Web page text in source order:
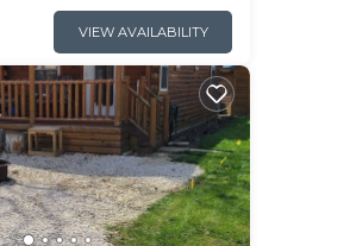
VIEW AVAILABILITY